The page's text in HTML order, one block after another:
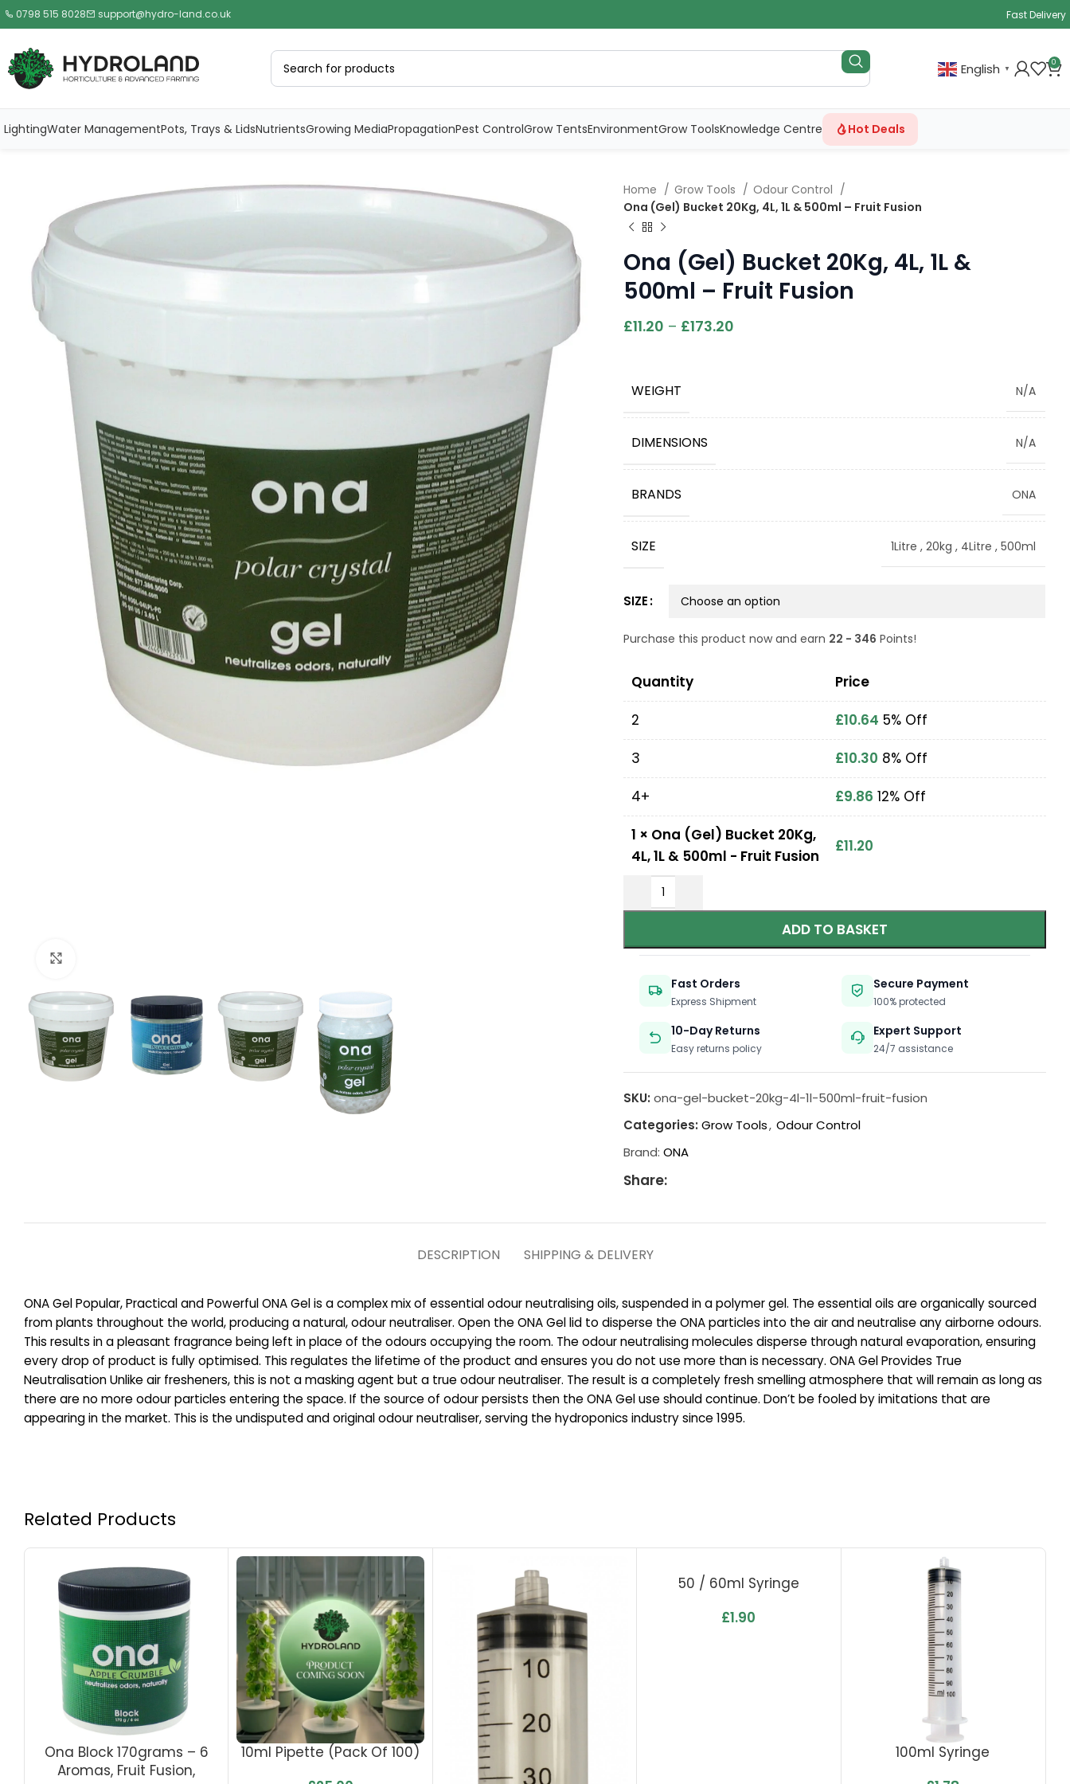
0798 515 8028 support@hydro-land.co.uk Fast Delivery
English ▼
0
LightingWater ManagementPots, Trays & LidsNutrientsGrowing MediaPropagationPest ControlGrow TentsEnvironmentGrow ToolsKnowledge Centre Hot Deals
Home Grow Tools
Odour Control
Ona (Gel) Bucket 20Kg, 4L, 1L & 500ml – Fruit Fusion
Ona (Gel) Bucket 20Kg, 4L, 1L &
500ml – Fruit Fusion
£11.20 – £173.20
WEIGHT N/A
DIMENSIONS N/A
BRANDS ONA
SIZE 1Litre,20kg, 4Litre,500ml
SIZE
Purchase this product now and earn 22 - 346 Points!
Quantity
Price
2
£10.64 5% Off
3
£10.30 8% Off
4+
£9.86 12% Off
1 × Ona (Gel) Bucket 20Kg,
4L, 1L & 500ml - Fruit Fusion
£11.20
ADD TO BASKET
Fast Orders
Express Shipment
Secure Payment
100% protected
10-Day Returns
Easy returns policy
Expert Support
24/7 assistance
SKU:ona-gel-bucket-20kg-4l-1l-500ml-fruit-fusion
Categories: Grow Tools, Odour Control
Brand:ONA
Share:
DESCRIPTION SHIPPING & DELIVERY
ONA Gel Popular, Practical and Powerful ONA Gel is a complex mix of essential odour neutralising oils, suspended in a polymer gel. The essential oils are organically sourced
from plants throughout the world, producing a natural, odour neutraliser. Open the ONA Gel lid to disperse the ONA particles into the air and neutralise any airborne odours.
This results in a pleasant fragrance being left in place of the odours occupying the room. The odour neutralising molecules disperse through natural evaporation, ensuring
every drop of product is fully optimised. This regulates the lifetime of the product and ensures you do not use more than is necessary. ONA Gel Provides True
Neutralisation Unlike air fresheners, this is not a masking agent but a true odour neutraliser. The result is a completely fresh smelling atmosphere that will remain as long as
there are no more odour particles entering the space. If the source of odour persists then the ONA Gel use should continue. Don’t be fooled by imitations that are
appearing in the market. This is the undisputed and original odour neutraliser, serving the hydroponics industry since 1995.
Related Products
Ona Block 170grams – 6
Aromas, Fruit Fusion,
10ml Pipette (Pack Of 100)
50 / 60ml Syringe
£1.90
100ml Syringe